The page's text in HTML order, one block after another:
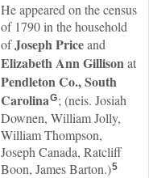
He appeared on the census
of 1790 in the household
ofJosephPriceand
Elizabeth AnnGillisonat
Pendleton Co., South
CarolinaG; (neis. Josiah
Downen, William Jolly,
William Thompson,
Joseph Canada, Ratcliff
Boon, James Barton.)5